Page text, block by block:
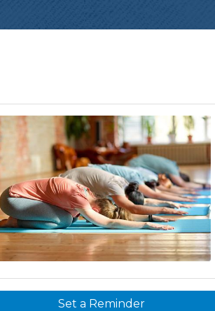
Set a Reminder